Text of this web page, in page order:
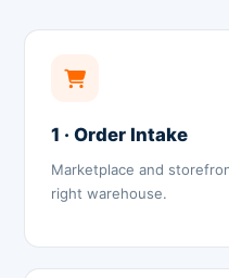
1 · Order Intake
Marketplace and
right warehouse.